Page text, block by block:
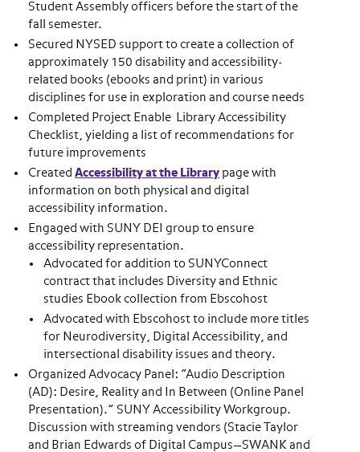
Student Assembly officers before the start of the
fall semester.
Secured NYSED support to create a collection of
approximately 150 disability and accessibility-
related books (ebooks and print) in various
disciplines for use in exploration and course needs
Completed Project Enable Library Accessibility
Checklist, yielding a list of recommendations for
future improvements
Created Accessibility at the Library page with
information on both physical and digital
accessibility information.
Engaged with SUNY DEI group to ensure
accessibility representation.
Advocated for addition to SUNYConnect
contract that includes Diversity and Ethnic
studies Ebook collection from Ebscohost
Advocated with Ebscohost to include more titles
for Neurodiversity, Digital Accessibility, and
intersectional disability issues and theory.
Organized Advocacy Panel: “Audio Description
(AD): Desire, Reality and In Between (Online Panel
Presentation).” SUNY Accessibility Workgroup.
Discussion with streaming vendors (Stacie Taylor
and Brian Edwards of Digital Campus—SWANK and